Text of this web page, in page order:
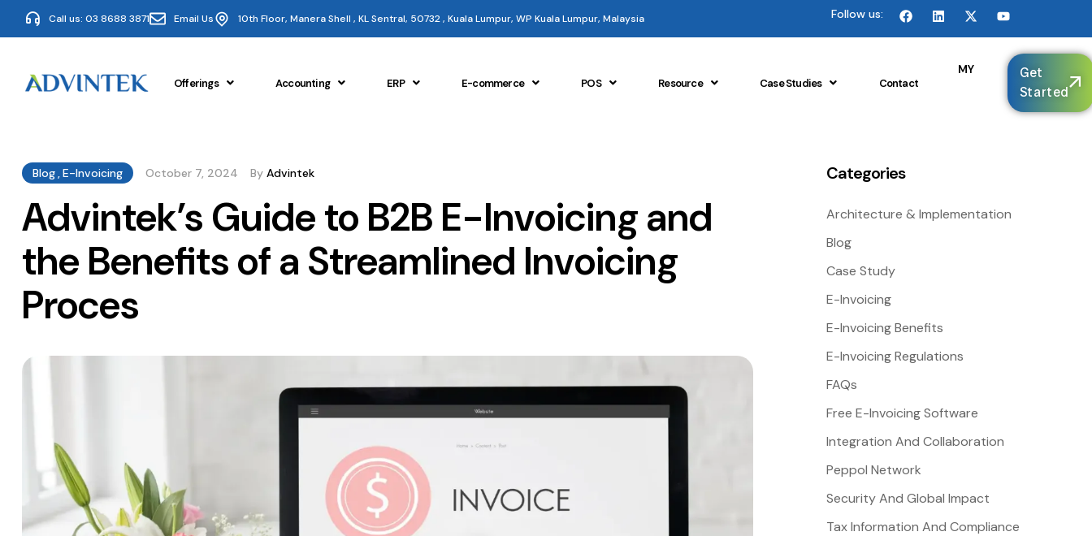
Call us: 03 8688 3871 Email Us 10th Floor, Manera Shell , KL Sentral, 50732 , Kuala Lumpur, WP Kuala Lumpur, Malaysia Follow us:
Offerings Accounting ERP E-commerce POS Resource Case Studies Contact
MY
Get
Started
Blog,E-Invoicing October 7, 2024 By Advintek
Advintek’s Guide to B2B E-Invoicing and
the Benefits of a Streamlined Invoicing
Proces
Categories
Architecture & Implementation
Blog
Case Study
E-Invoicing
E-Invoicing Benefits
E-Invoicing Regulations
FAQs
Free E-Invoicing Software
Integration And Collaboration
Peppol Network
Security And Global Impact
Tax Information And Compliance